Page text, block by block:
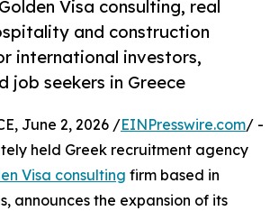
Visa consulting, real
and construction
international investors,
job seekers in Greece
June 2, 2026 /EINPresswire.com/ -
held Greek recruitment agency
Visa consulting firm based in
announces the expansion of its